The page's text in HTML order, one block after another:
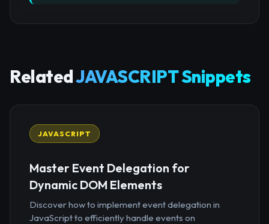
RelatedJAVASCRIPT Snippets
JAVASCRIPT
Master Event Delegation for
Dynamic DOM Elements
Discover how to implement event delegation in
JavaScript to efficiently handle events on